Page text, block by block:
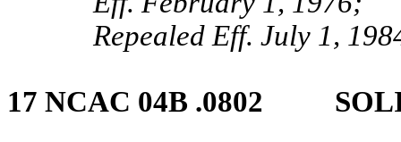
Repealed Eff. July 1,
17 NCAC 04B .0802